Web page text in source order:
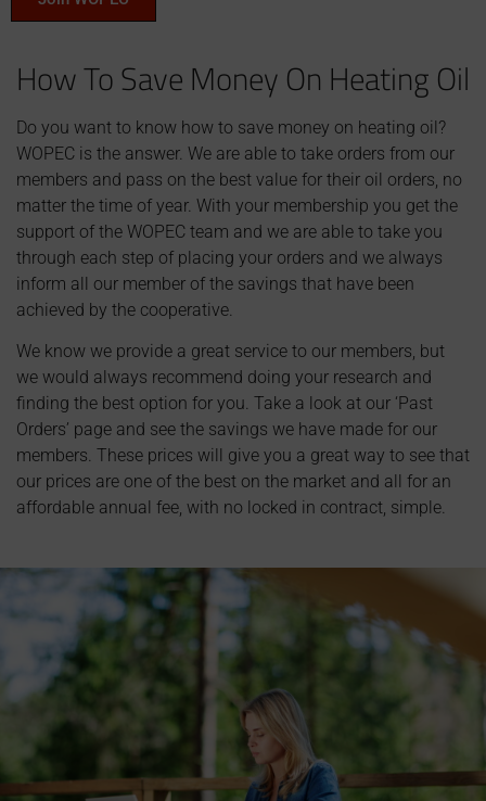
How To Save Money On Heating Oil
Do you want to know how to save money on heating oil?
WOPEC is the answer. We are able to take orders from our
members and pass on the best value for their oil orders, no
matter the time of year. With your membership you get the
support of the WOPEC team and we are able to take you
through each step of placing your orders and we always
inform all our member of the savings that have been
achieved by the cooperative.
We know we provide a great service to our members, but
we would always recommend doing your research and
finding the best option for you. Take a look at our ‘Past
Orders’ page and see the savings we have made for our
members. These prices will give you a great way to see that
our prices are one of the best on the market and all for an
affordable annual fee, with no locked in contract, simple.